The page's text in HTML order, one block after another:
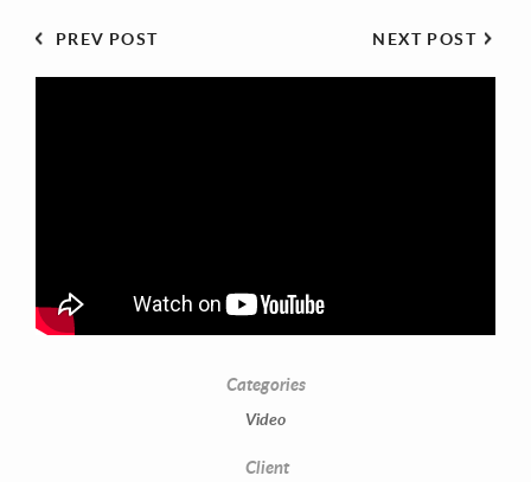
NEXT POST
PREV POST
Categories
Video
Client